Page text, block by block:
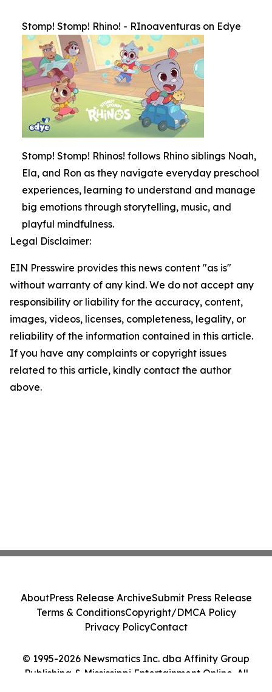
Stomp! Stomp! Rhino! - RInoaventuras on Edye
Stomp! Stomp! Rhinos! follows Rhino siblings Noah,
Ela, and Ron as they navigate everyday preschool
experiences, learning to understand and manage
big emotions through storytelling, music, and
playful mindfulness.
Legal Disclaimer:
EIN Presswire provides this news content "as is"
without warranty of any kind. We do not accept any
responsibility or liability for the accuracy, content,
images, videos, licenses, completeness, legality, or
reliability of the information contained in this article.
If you have any complaints or copyright issues
related to this article, kindly contact the author
above.
© 1995-2026 Newsmatics Inc. dba Affinity Group
Publishing & Mississippi Entertainment Online. All
AboutPress Release ArchiveSubmit Press Release
Terms & ConditionsCopyright/DMCA Policy
Privacy PolicyContact